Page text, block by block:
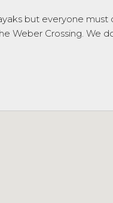
but everyone
Weber Crossing. We